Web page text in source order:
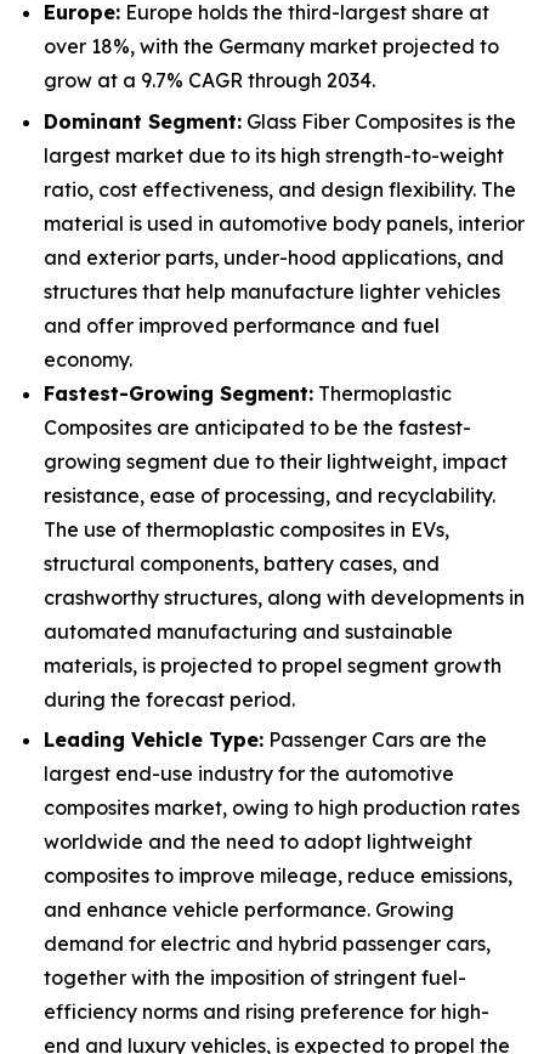
Europe: Europe holds the third-largest share at
over 18%, with the Germany market projected to
grow at a 9.7% CAGR through 2034.
Dominant Segment: Glass Fiber Composites is the
largest market due to its high strength-to-weight
ratio, cost effectiveness, and design flexibility. The
material is used in automotive body panels, interior
and exterior parts, under-hood applications, and
structures that help manufacture lighter vehicles
and offer improved performance and fuel
economy.
Fastest-Growing Segment: Thermoplastic
Composites are anticipated to be the fastest-
growing segment due to their lightweight, impact
resistance, ease of processing, and recyclability.
The use of thermoplastic composites in EVs,
structural components, battery cases, and
crashworthy structures, along with developments in
automated manufacturing and sustainable
materials, is projected to propel segment growth
during the forecast period.
Leading Vehicle Type: Passenger Cars are the
largest end-use industry for the automotive
composites market, owing to high production rates
worldwide and the need to adopt lightweight
composites to improve mileage, reduce emissions,
and enhance vehicle performance. Growing
demand for electric and hybrid passenger cars,
together with the imposition of stringent fuel-
efficiency norms and rising preference for high-
end and luxury vehicles, is expected to propel the